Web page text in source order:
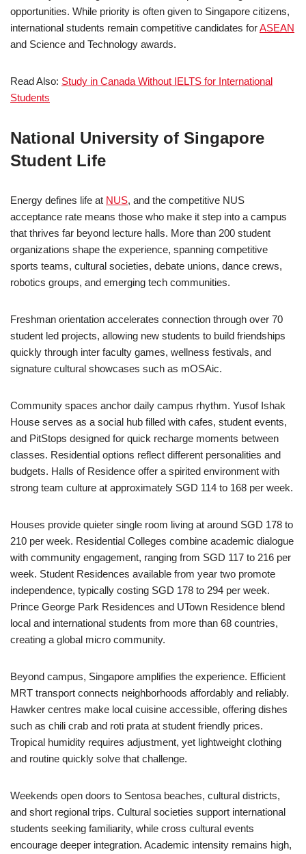
opportunities. While priority is often given to Singapore citizens,
international students remain competitive candidates forASEAN
and Science and Technology awards.
Read Also: Study in Canada Without IELTS for International
Students
National University of Singapore
Student Life
Energy defines life at NUS, and the competitive NUS
acceptance rate means those who make it step into a campus
that thrives far beyond lecture halls. More than 200 student
organizations shape the experience, spanning competitive
sports teams, cultural societies, debate unions, dance crews,
robotics groups, and emerging tech communities.
Freshman orientation accelerates connection through over 70
student led projects, allowing new students to build friendships
quickly through inter faculty games, wellness festivals, and
signature cultural showcases such as mOSAic.
Community spaces anchor daily campus rhythm. Yusof Ishak
House serves as a social hub filled with cafes, student events,
and PitStops designed for quick recharge moments between
classes. Residential options reflect different personalities and
budgets. Halls of Residence offer a spirited environment with
strong team culture at approximately SGD 114 to 168 per week.
Houses provide quieter single room living at around SGD 178 to
210 per week. Residential Colleges combine academic dialogue
with community engagement, ranging from SGD 117 to 216 per
week. Student Residences available from year two promote
independence, typically costing SGD 178 to 294 per week.
Prince George Park Residences and UTown Residence blend
local and international students from more than 68 countries,
creating a global micro community.
Beyond campus, Singapore amplifies the experience. Efficient
MRT transport connects neighborhoods affordably and reliably.
Hawker centres make local cuisine accessible, offering dishes
such as chili crab and roti prata at student friendly prices.
Tropical humidity requires adjustment, yet lightweight clothing
and routine quickly solve that challenge.
Weekends open doors to Sentosa beaches, cultural districts,
and short regional trips. Cultural societies support international
students seeking familiarity, while cross cultural events
encourage deeper integration. Academic intensity remains high,